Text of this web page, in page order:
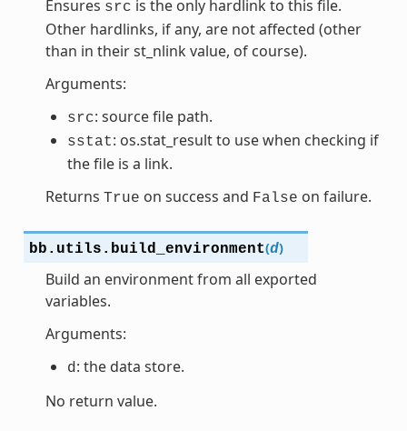
Ensures src is the only hardlink to this file.
Other hardlinks, if any, are not affected (other
than in their st_nlink value, of course).
Arguments:
src: source file path.
sstat: os.stat_result to use when checking if
the file is a link.
Returns True on success and False on failure.
bb.utils. build_environment(d)
Build an environment from all exported
variables.
Arguments:
d : the data store.
No return value.